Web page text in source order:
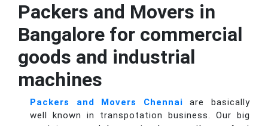
Packers and Movers in
Bangalore for commercial
goods and industrial
machines
Packers and Movers Chennai are basically
well known in transpotation business. Our big